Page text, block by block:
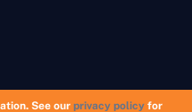
See ourprivacy policy for